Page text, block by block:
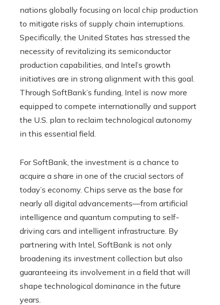
nations globally focusing on local chip production
to mitigate risks of supply chain interruptions.
Specifically, the United States has stressed the
necessity of revitalizing its semiconductor
production capabilities, and Intel’s growth
initiatives are in strong alignment with this goal.
Through SoftBank’s funding, Intel is now more
equipped to compete internationally and support
the U.S. plan to reclaim technological autonomy
in this essential field.
For SoftBank, the investment is a chance to
acquire a share in one of the crucial sectors of
today’s economy. Chips serve as the base for
nearly all digital advancements—from artificial
intelligence and quantum computing to self-
driving cars and intelligent infrastructure. By
partnering with Intel, SoftBank is not only
broadening its investment collection but also
guaranteeing its involvement in a field that will
shape technological dominance in the future
years.